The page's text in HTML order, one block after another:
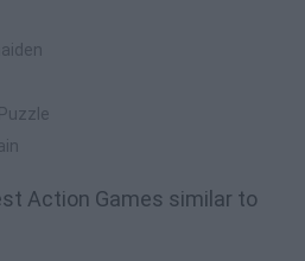
Action Games similar to